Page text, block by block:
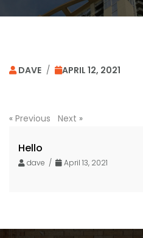
DAVE / APRIL 12, 2021
« Previous Next »
Hello
dave / April 13, 2021